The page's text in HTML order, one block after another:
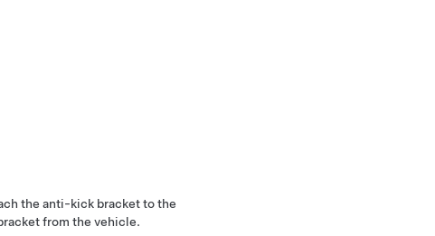
the anti-kick bracket to the
from the vehicle.